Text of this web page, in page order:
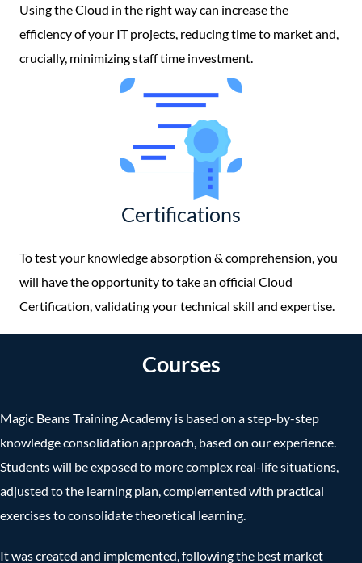
Using the Cloud in the right way can increase the
efficiency of your IT projects, reducing time to market and,
crucially, minimizing staff time investment.
Certifications
To test your knowledge absorption & comprehension, you
will have the opportunity to take an official Cloud
Certification, validating your technical skill and expertise.
Courses
Magic Beans Training Academy is based on a step-by-step
knowledge consolidation approach, based on our experience.
Students will be exposed to more complex real-life situations,
adjusted to the learning plan, complemented with practical
exercises to consolidate theoretical learning.
It was created and implemented, following the best market